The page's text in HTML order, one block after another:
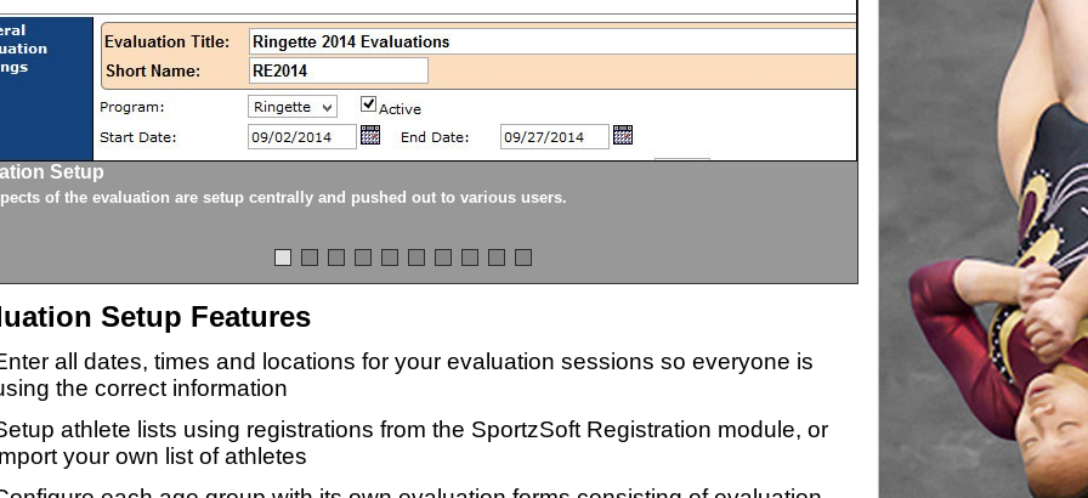
Setup
of the evaluation are setup centrally and pushed out to various users. Each division being
Setup Features
all dates, times and locations for your evaluation sessions so everyone is
the correct information
athlete lists using registrations from the SportzSoft Registration module, or
your own list of athletes